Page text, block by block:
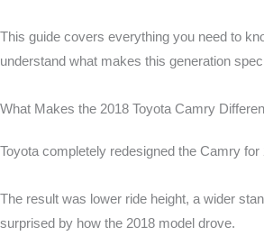
This guide covers everything you need to
understand what makes this generation
What Makes the 2018 Toyota Camry
Toyota completely redesigned the Camry
The result was lower ride height, a wider
surprised by how the 2018 model drove.